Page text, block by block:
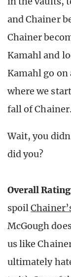
and Chainer
Chainer
Kamahl and
Kamahl go
where we
fall of Chainer.
Wait, you
did you?
Overall
spoil
McGough
us like
ultimately